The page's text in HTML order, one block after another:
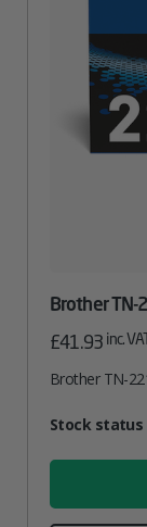
Brother
£41.93 inc.
Brother TN-
AttributeValue
Stock status